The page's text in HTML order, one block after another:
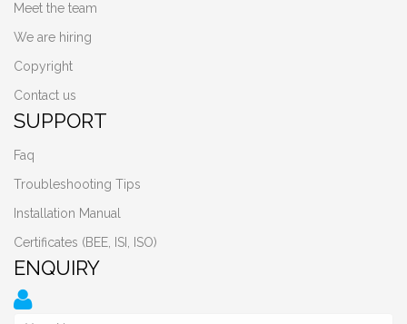
Meet the team
We are hiring
Copyright
Contact us
SUPPORT
Faq
Troubleshooting Tips
Installation Manual
Certificates (BEE, ISI, ISO)
ENQUIRY